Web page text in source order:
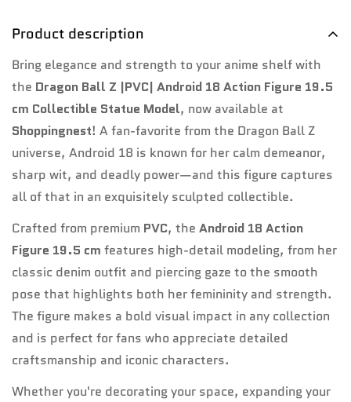
Product description
Bring elegance and strength to your anime shelf with
the Dragon Ball Z |PVC| Android 18 Action Figure 19.5
cm Collectible Statue Model, now available at
Shoppingnest! A fan-favorite from the Dragon Ball Z
universe, Android 18 is known for her calm demeanor,
sharp wit, and deadly power—and this figure captures
all of that in an exquisitely sculpted collectible.
Crafted from premium PVC, the Android 18 Action
Figure 19.5 cm features high-detail modeling, from her
classic denim outfit and piercing gaze to the smooth
pose that highlights both her femininity and strength.
The figure makes a bold visual impact in any collection
and is perfect for fans who appreciate detailed
craftsmanship and iconic characters.
Whether you're decorating your space, expanding your
Confirm your age
Are you 18 years old or older?
No, I'm not Yes, I am